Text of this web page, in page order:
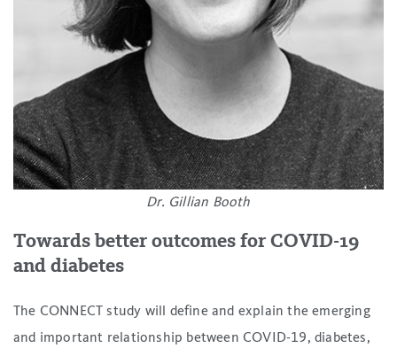
Dr. Gillian Booth
Towards better outcomes for COVID-19
and diabetes
The CONNECT study will define and explain the emerging
and important relationship between COVID-19, diabetes,